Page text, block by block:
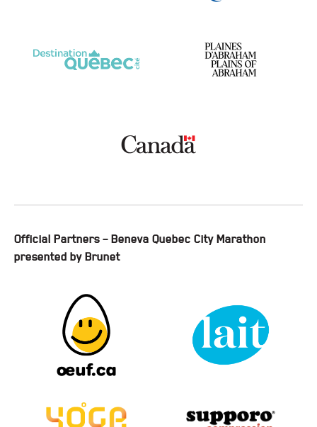
Official Partners – Beneva Quebec City Marathon
presented by Brunet